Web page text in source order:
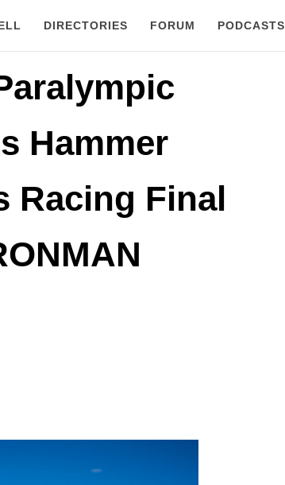
DIRECTORIES FORUM PODCASTS
Hammer
Racing Final